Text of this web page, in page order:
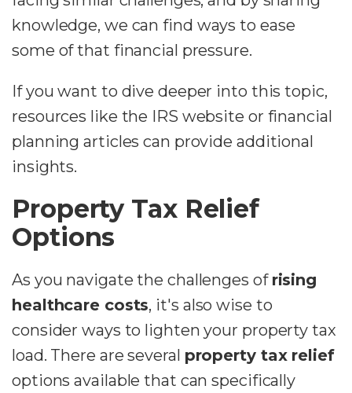
knowledge, we can find ways to ease
some of that financial pressure.
If you want to dive deeper into this topic,
resources like the IRS website or financial
planning articles can provide additional
insights.
Property Tax Relief
Options
As you navigate the challenges of rising
healthcare costs, it's also wise to
consider ways to lighten your property tax
load. There are several property tax relief
options available that can specifically